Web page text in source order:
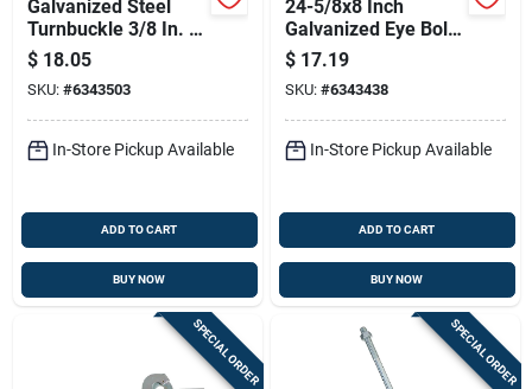
Galvanized Steel
Turnbuckle 3/8 In. X
6 In. 1000 Lb.
Capacity
$ 18.05
SKU: #6343503
In-Store Pickup Available
ADD TO CART
BUY NOW
24-5/8x8 Inch
Galvanized Eye Bolt
With Nut, 5200
Pound Capacity
$ 17.19
SKU: #6343438
In-Store Pickup Available
ADD TO CART
BUY NOW
SPECIAL ORDER SPECIAL ORDER